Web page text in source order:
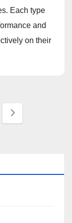
Each type
and
on their